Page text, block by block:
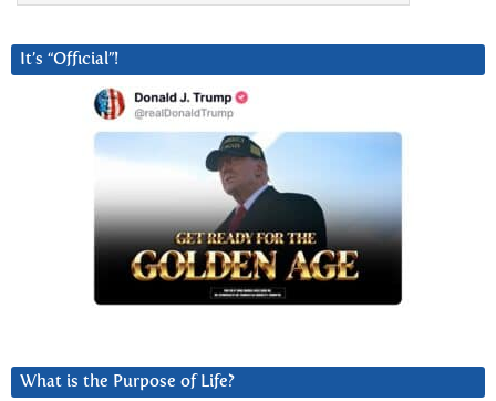
It’s “Official”!
What is the Purpose of Life?